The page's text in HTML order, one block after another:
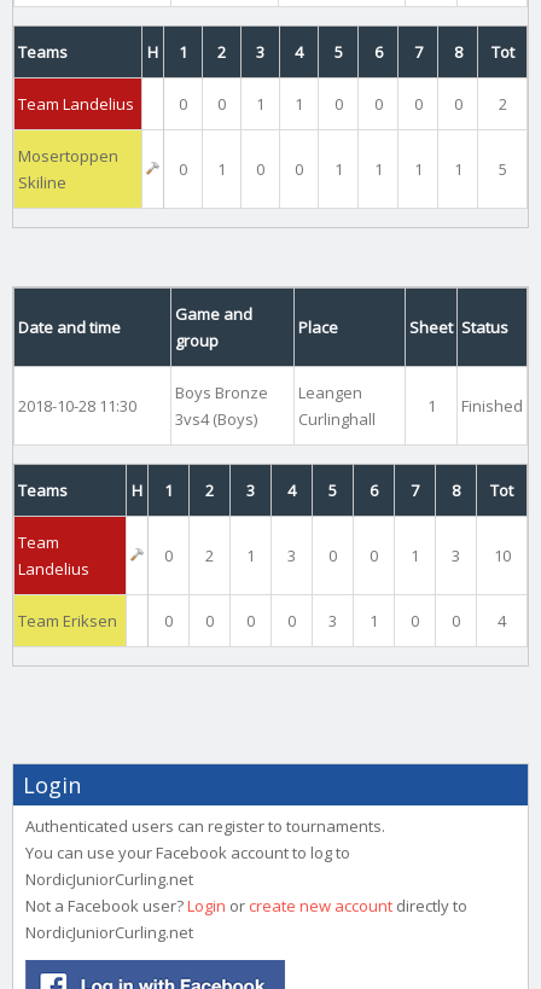
Teams H 1 2 3 4 5 6 7 8 Tot
Team Landelius 0 0 1 1 0 0 0 0 2
Mosertoppen
Skiline
0 1 0 0 1 1 1 1 5
Date and time
Game and
group
Place Sheet Status
2018-10-28 11:30
Boys Bronze
3vs4 (Boys)
Leangen
Curlinghall
1 Finished
Teams H 1 2 3 4 5 6 7 8 Tot
Team
Landelius
0 2 1 3 0 0 1 3 10
Team Eriksen 0 0 0 0 3 1 0 0 4
Login
Authenticated users can register to tournaments.
You can use your Facebook account to log to
NordicJuniorCurling.net
Not a Facebook user?Login or create new account directly to
NordicJuniorCurling.net